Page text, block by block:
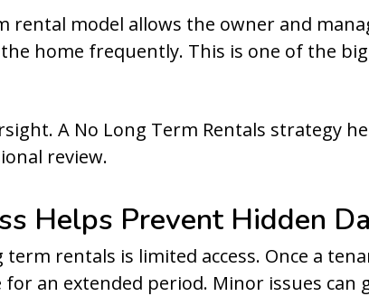
rental model allows the owner and
home frequently. This is one of the
A No Long Term Rentals strategy
review.
Helps Prevent Hidden
rentals is limited access. Once a
an extended period. Minor issues can